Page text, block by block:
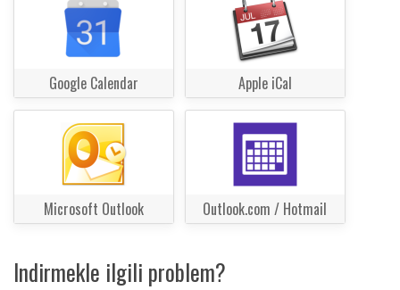
Google Calendar Apple iCal
Microsoft Outlook Outlook.com / Hotmail
Indirmekle ilgili problem?